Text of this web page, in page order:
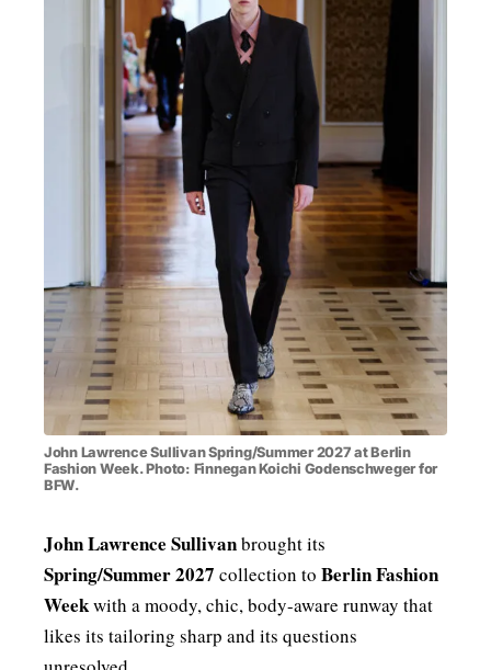
MENSWEAR & MODEL WATCH
John Lawrence Sullivan Spring/Summer 2027 at Berlin
Fashion Week. Photo: Finnegan Koichi Godenschweger for
BFW.
John Lawrence Sullivanbrought its
Spring/Summer 2027 collection to Berlin Fashion
Weekwith a moody, chic, body-aware runway that
likes its tailoring sharp and its questions